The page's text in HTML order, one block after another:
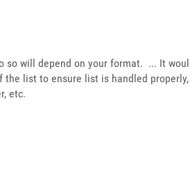
so will depend on your format. ... It
list to ensure list is handled
etc.